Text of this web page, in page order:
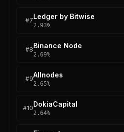
#7Ledger by Bitwise
2.93%
#8Binance Node
2.69%
#9Allnodes
2.65%
#10DokiaCapital
2.64%